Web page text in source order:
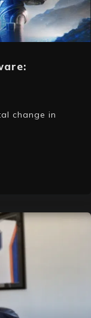
change in